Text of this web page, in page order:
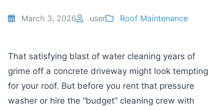
March 3, 2026 user Roof Maintenance
That satisfying blast of water cleaning years of
grime off a concrete driveway might look tempting
for your roof. But before you rent that pressure
washer or hire the “budget” cleaning crew with